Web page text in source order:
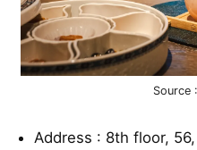
Source :
Address : 8th floor,